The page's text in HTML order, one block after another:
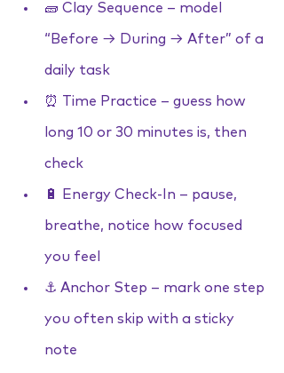
🧱 Clay Sequence – model
“Before → During → After” of a
daily task
⏰ Time Practice – guess how
long 10 or 30 minutes is, then
check
🔋 Energy Check-In – pause,
breathe, notice how focused
you feel
⚓ Anchor Step – mark one step
you often skip with a sticky
note